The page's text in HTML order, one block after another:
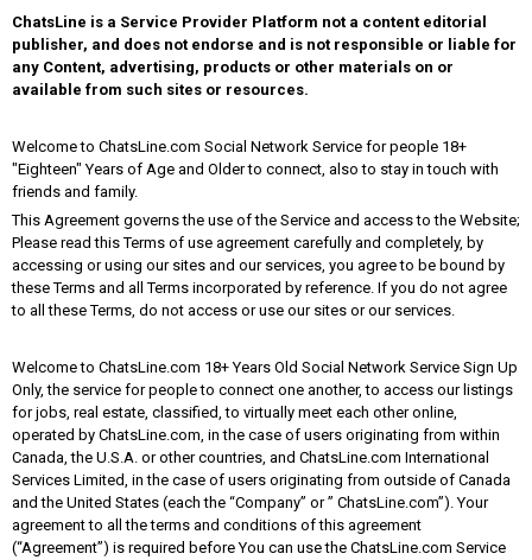
ChatsLine is a Service Provider Platform not a content editorial
publisher, and does not endorse and is not responsible or liable for
any Content, advertising, products or other materials on or
available from such sites or resources.
Welcome to ChatsLine.com Social Network Service for people 18+
"Eighteen" Years of Age and Older to connect, also to stay in touch with
friends and family.
This Agreement governs the use of the Service and access to the Website;
Please read this Terms of use agreement carefully and completely, by
accessing or using our sites and our services, you agree to be bound by
these Terms and all Terms incorporated by reference. If you do not agree
to all these Terms, do not access or use our sites or our services.
Welcome to ChatsLine.com 18+ Years Old Social Network Service Sign Up
Only, the service for people to connect one another, to access our listings
for jobs, real estate, classified, to virtually meet each other online,
operated by ChatsLine.com, in the case of users originating from within
Canada, the U.S.A. or other countries, and ChatsLine.com International
Services Limited, in the case of users originating from outside of Canada
and the United States (each the “Company” or ” ChatsLine.com”). Your
agreement to all the terms and conditions of this agreement
(“Agreement”) is required before You can use the ChatsLine.com Service